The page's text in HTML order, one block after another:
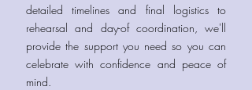
detailed timelines and final logistics to
rehearsal and day-of coordination, we'll
provide the support you need so you can
celebrate with confidence and peace of
mind.